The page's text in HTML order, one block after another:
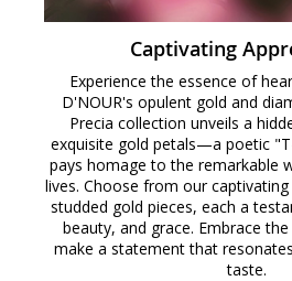
Captivating
Experience the essence of
D'NOUR's opulent gold and
Precia collection unveils a
exquisite gold petals—a poetic
pays homage to the remarkable
lives. Choose from our
studded gold pieces, each a
beauty, and grace. Embrace
make a statement that
taste.